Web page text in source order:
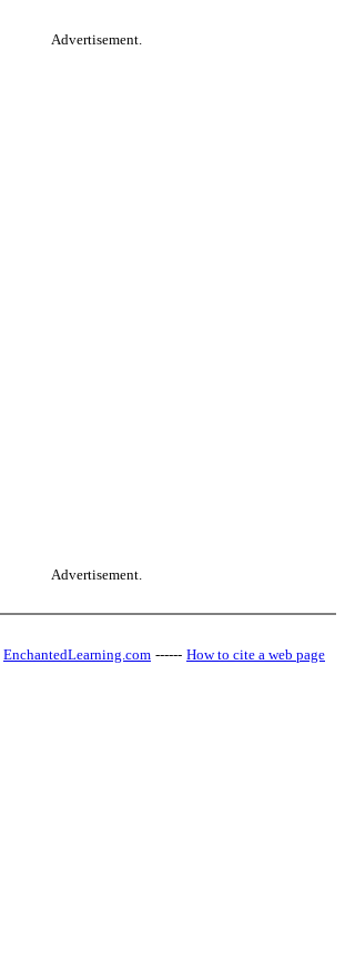
Advertisement.
Advertisement.
EnchantedLearning.com ------ How to cite a web page